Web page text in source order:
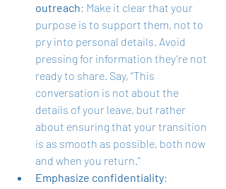
outreach: Make it clear that your
purpose is to support them, not to
pry into personal details. Avoid
pressing for information they’re not
ready to share. Say, “This
conversation is not about the
details of your leave, but rather
about ensuring that your transition
is as smooth as possible, both now
and when you return.”
Emphasize confidentiality: